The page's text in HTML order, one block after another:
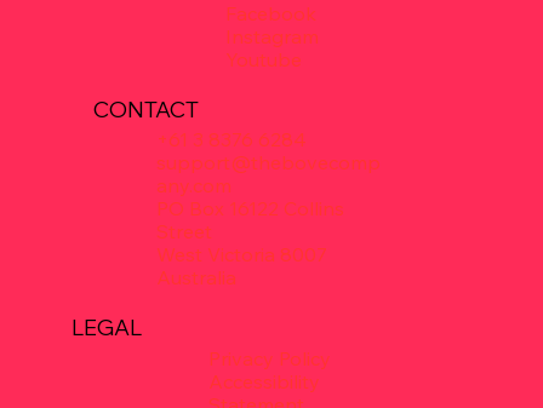
Facebook
Instagram
Youtube
CONTACT
+61 3 8376 6284
support@thebovecomp
any.com
PO Box 16122 Collins
Street
West Victoria 8007
Australia
LEGAL
Privacy Policy
Accessibility